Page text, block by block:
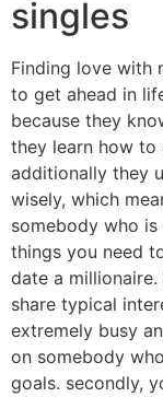
singles
Finding love with
to get ahead in
because they
they learn how to
additionally they
wisely, which
somebody who
things you need
date a
share typical
extremely busy
on somebody
goals. secondly,